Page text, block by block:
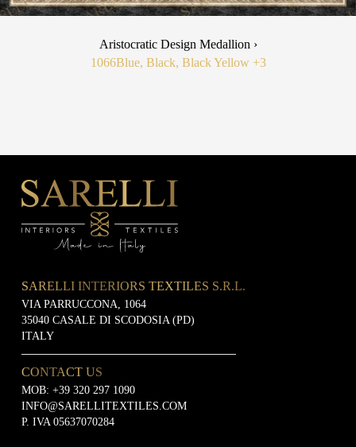
Aristocratic Design Medallion ›
1066Blue, Black, Black Yellow +3
SARELLI INTERIORS TEXTILES S.R.L.
VIA PARRUCCONA, 1064
35040 CASALE DI SCODOSIA (PD)
ITALY
CONTACT US
MOB: +39 320 297 1090
INFO@SARELLITEXTILES.COM
P. IVA 05637070284